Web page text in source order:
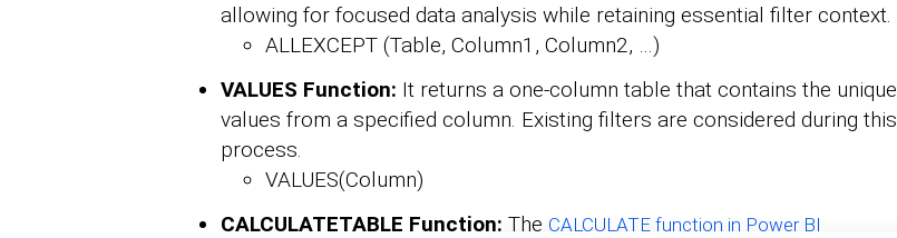
allowing for focused data analysis while retaining essential filter context.
ALLEXCEPT (Table, Column1, Column2, …)
VALUES Function: It returns a one-column table that contains the unique
values from a specified column. Existing filters are considered during this
process.
VALUES(Column)
CALCULATETABLE Function: The CALCULATE function in Power BI